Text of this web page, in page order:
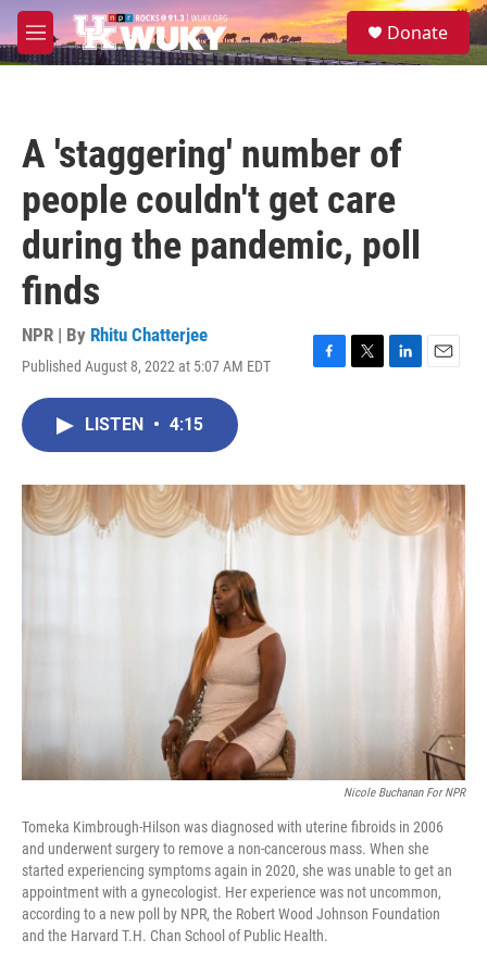
Skip to main content
M
e
S
e
Donate
A 'staggering' number of
people couldn't get care
during the pandemic, poll
finds
NPR | By Rhitu Chatterjee
Published August 8, 2022 at 5:07 AM EDT
F
o
k
T
r
L
I
n
E
LISTEN • 4:15
Nicole Buchanan For NPR
Tomeka Kimbrough-Hilson was diagnosed with uterine fibroids in 2006
and underwent surgery to remove a non-cancerous mass. When she
started experiencing symptoms again in 2020, she was unable to get an
appointment with a gynecologist. Her experience was not uncommon,
according to a new poll by NPR, the Robert Wood Johnson Foundation
and the Harvard T.H. Chan School of Public Health.